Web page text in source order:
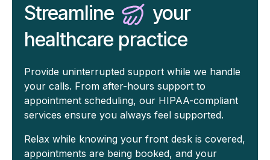
Streamline
your
healthcare practice
Provide uninterrupted support while we handle
your calls. From after-hours support to
appointment scheduling, our HIPAA-compliant
services ensure you always feel supported.
Relax while knowing your front desk is covered,
appointments are being booked, and your